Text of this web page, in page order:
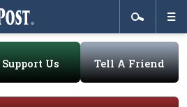
Support Us Tell A Friend